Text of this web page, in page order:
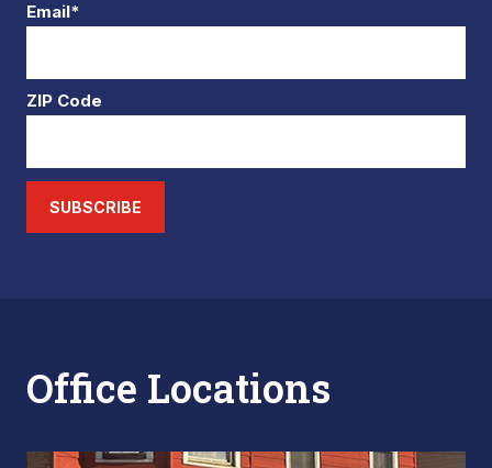
Email*
ZIP Code
SUBSCRIBE
Office Locations